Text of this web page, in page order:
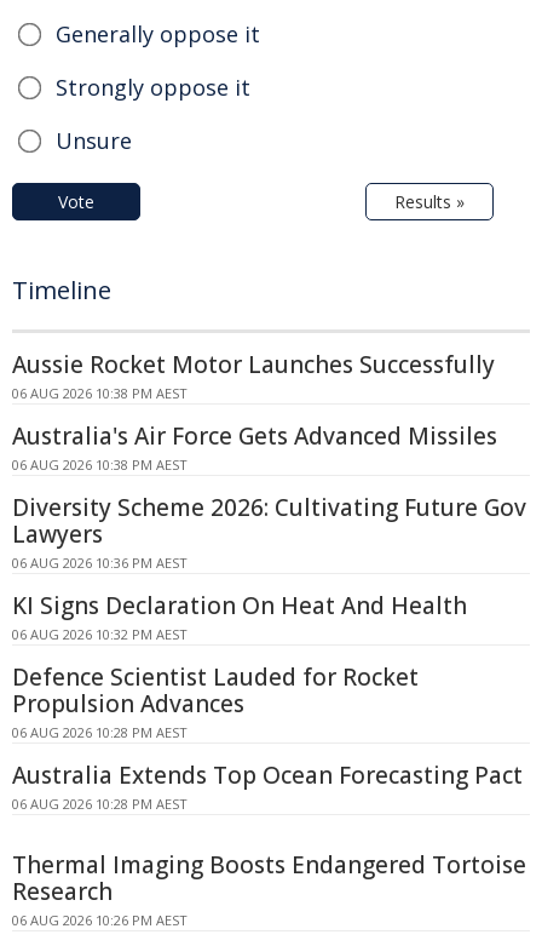
Generally oppose it
Strongly oppose it
Unsure
Vote Results »
Timeline
Aussie Rocket Motor Launches Successfully
06 AUG 2026 10:38 PM AEST
Australia's Air Force Gets Advanced Missiles
06 AUG 2026 10:38 PM AEST
Diversity Scheme 2026: Cultivating Future Gov
Lawyers
06 AUG 2026 10:36 PM AEST
KI Signs Declaration On Heat And Health
06 AUG 2026 10:32 PM AEST
Defence Scientist Lauded for Rocket
Propulsion Advances
06 AUG 2026 10:28 PM AEST
Australia Extends Top Ocean Forecasting Pact
06 AUG 2026 10:28 PM AEST
Thermal Imaging Boosts Endangered Tortoise
Research
06 AUG 2026 10:26 PM AEST